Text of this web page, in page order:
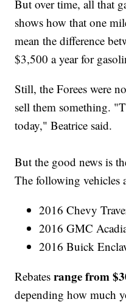
But over time, all that
shows how that one
mean the difference
$3,500 a year for
Still, the Forees were
sell them something.
today," Beatrice said.
But the good news is
The following vehicles
2016 Chevy
2016 GMC
2016 Buick
Rebates range from
depending how much